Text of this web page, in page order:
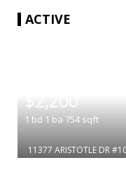
ACTIVE
$2,200
1 bd 1 ba 754 sqft
11377 ARISTOTLE DR